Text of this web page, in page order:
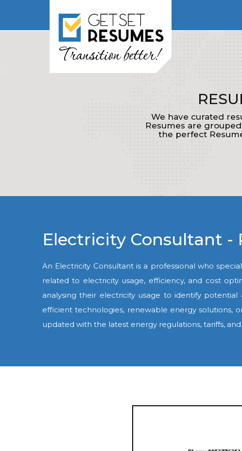
We have curated
Resumes are
the perfect
Electricity Consultant -
An Electricity Consultant is a professional who
related to electricity usage, efficiency, and cost
analysing their electricity usage to identify
efficient technologies, renewable energy solutions,
updated with the latest energy regulations, tariffs,